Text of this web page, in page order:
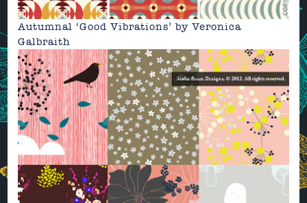
Autumnal ‘Good Vibrations’byVeronica
Galbraith